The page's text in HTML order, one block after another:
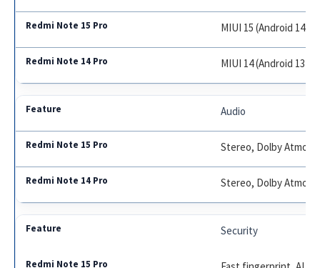
MIUI 15 (Android 14)
MIUI 14 (Android 13)
Audio
Stereo, Dolby Atmos,
Stereo, Dolby Atmos
Security